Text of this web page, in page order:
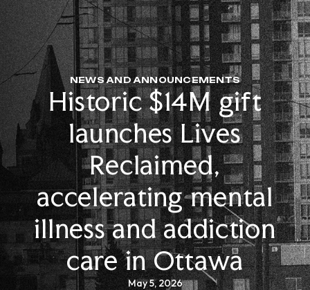
NEWS AND ANNOUNCEMENTS
Historic $14M gift
launches Lives
Reclaimed,
accelerating mental
illness and addiction
care in Ottawa
May 5, 2026